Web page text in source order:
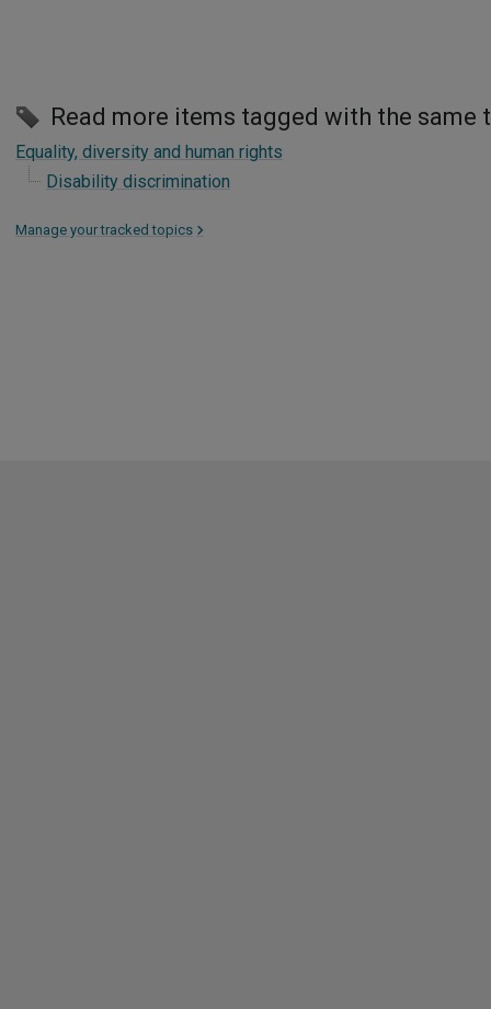
Read more items tagged with the same
Equality, diversity and human rights
Disability discrimination
Manage your tracked topics >